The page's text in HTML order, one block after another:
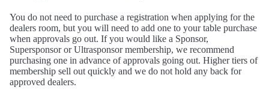
You do not need to purchase a registration when applying for the
dealers room, but you will need to add one to your table purchase
when approvals go out. If you would like a Sponsor,
Supersponsor or Ultrasponsor membership, we recommend
purchasing one in advance of approvals going out. Higher tiers of
membership sell out quickly and we do not hold any back for
approved dealers.